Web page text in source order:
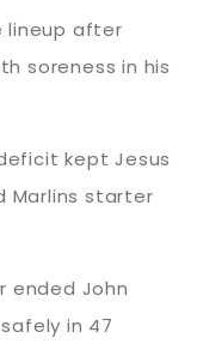
lineup after
soreness in his
kept Jesus
Marlins starter
ended John
in 47